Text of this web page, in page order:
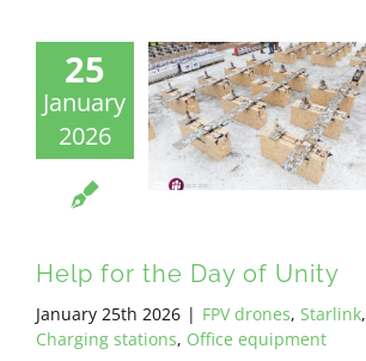
25
January
2026
Help for the Day of Unity
January 25th 2026 | FPV drones, Starlink,
Charging stations, Office equipment